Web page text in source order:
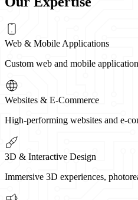
Web & Mobile Applications
Custom web and mobile
Websites & E-Commerce
High-performing websites and e-
3D & Interactive Design
Immersive 3D experiences,